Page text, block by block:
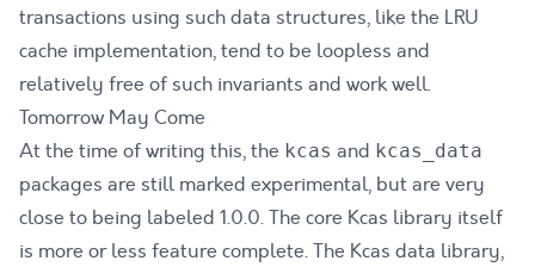
transactions using such data structures, like the LRU
cache implementation, tend to be loopless and
relatively free of such invariants and work well.
Tomorrow May Come
At the time of writing this, the kcas and kcas_data
packages are still marked experimental, but are very
close to being labeled 1.0.0. The core Kcas library itself
is more or less feature complete. The Kcas data library,